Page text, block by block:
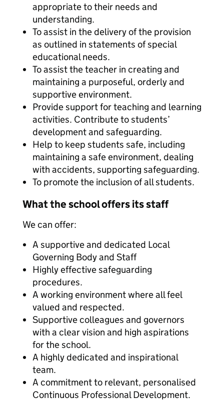
appropriate to their needs and
understanding.
To assist in the delivery of the provision
as outlined in statements of special
educational needs.
To assist the teacher in creating and
maintaining a purposeful, orderly and
supportive environment.
Provide support for teaching and learning
activities. Contribute to students’
development and safeguarding.
Help to keep students safe, including
maintaining a safe environment, dealing
with accidents, supporting safeguarding.
To promote the inclusion of all students.
What the school offers its staff
We can offer:
A supportive and dedicated Local
Governing Body and Staff
Highly effective safeguarding
procedures.
A working environment where all feel
valued and respected.
Supportive colleagues and governors
with a clear vision and high aspirations
for the school.
A highly dedicated and inspirational
team.
A commitment to relevant, personalised
Continuous Professional Development.